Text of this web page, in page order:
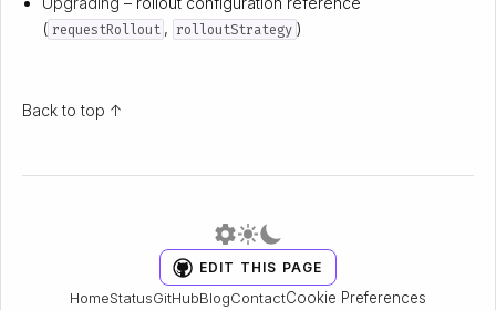
( requestRollout , rolloutStrategy )
Back to top ↑
EDIT THIS PAGE
HomeStatusGitHubBlogContactCookie Preferences